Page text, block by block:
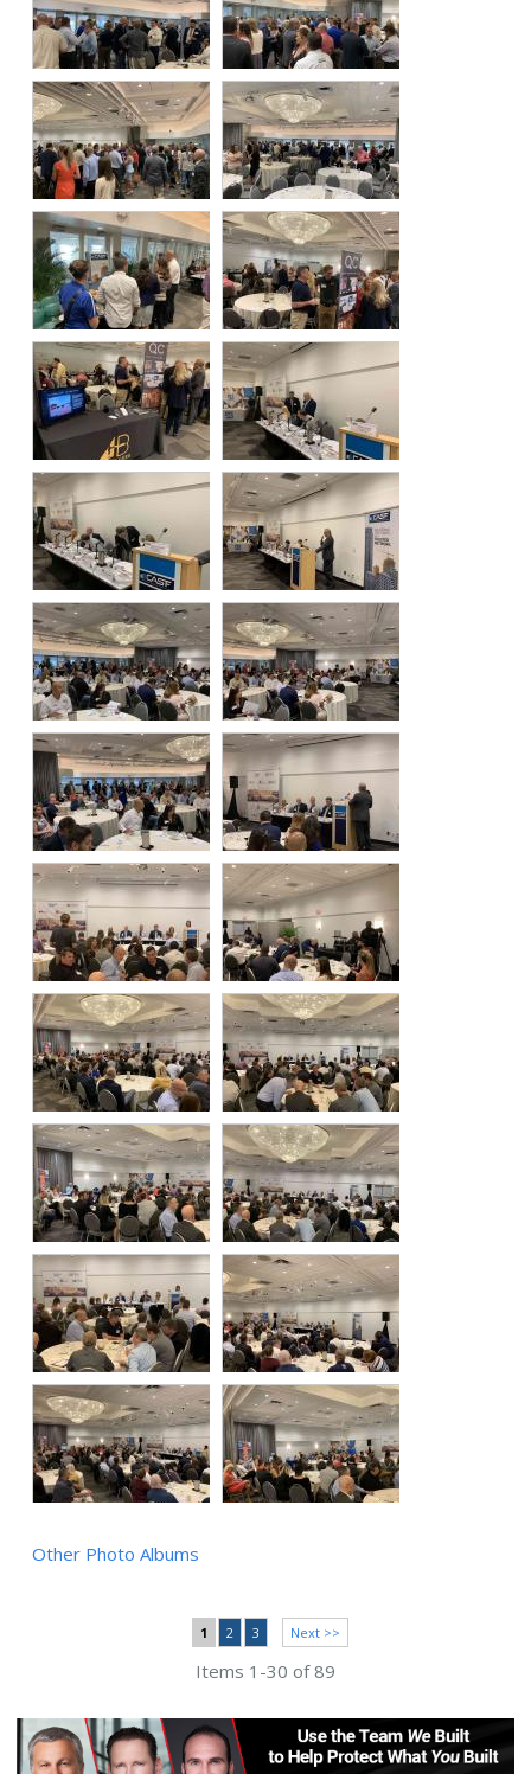
Other Photo Albums
1 2 3 Next >>
Items 1-30 of 89